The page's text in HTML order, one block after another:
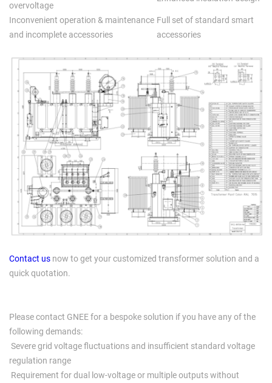
overvoltage
Inconvenient operation & maintenance
and incomplete accessories
Full set of standard smart
accessories
Contact us now to get your customized transformer solution and a
quick quotation.
Please contact GNEE for a bespoke solution if you have any of the
following demands:
Severe grid voltage fluctuations and insufficient standard voltage
regulation range
Requirement for dual low-voltage or multiple outputs without